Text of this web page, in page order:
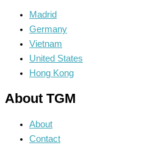
Madrid
Germany
Vietnam
United States
Hong Kong
About TGM
About
Contact